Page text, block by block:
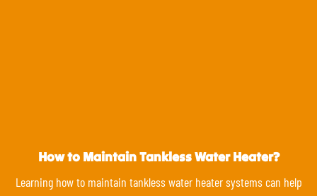
How to Maintain Tankless Water Heater?
Learning how to maintain tankless water heater systems can help